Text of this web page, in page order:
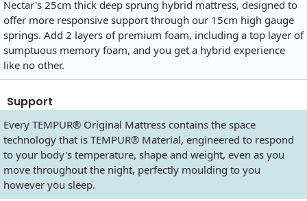
Nectar's 25cm thick deep sprung hybrid mattress, designed to
offer more responsive support through our 15cm high gauge
springs. Add 2 layers of premium foam, including a top layer of
sumptuous memory foam, and you get a hybrid experience
like no other.
Support
Every TEMPUR® Original Mattress contains the space
technology that is TEMPUR® Material, engineered to respond
to your body's temperature, shape and weight, even as you
move throughout the night, perfectly moulding to you
however you sleep.